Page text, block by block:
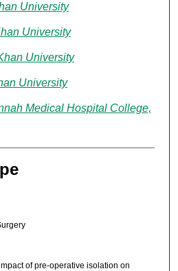
University
University
University
University
Medical Hospital College,
of pre-operative isolation on